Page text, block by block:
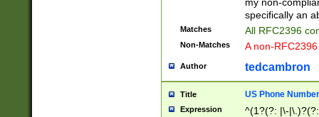
specifically an
Matches All RFC2396
Non-Matches A non-
Author tedcambron
Title US Phone Number
Expression
^(1?(?: |\-